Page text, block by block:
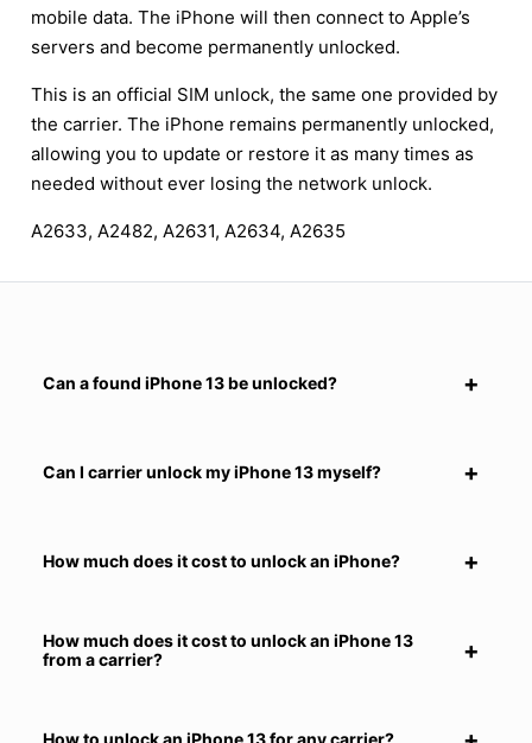
mobile data. The iPhone will then connect to Apple’s
servers and become permanently unlocked.
This is an official SIM unlock, the same one provided by
the carrier. The iPhone remains permanently unlocked,
allowing you to update or restore it as many times as
needed without ever losing the network unlock.
A2633, A2482, A2631, A2634, A2635
Can a found iPhone 13 be unlocked?
Can I carrier unlock my iPhone 13 myself?
How much does it cost to unlock an iPhone?
How much does it cost to unlock an iPhone 13
from a carrier?
How to unlock an iPhone 13 for any carrier?